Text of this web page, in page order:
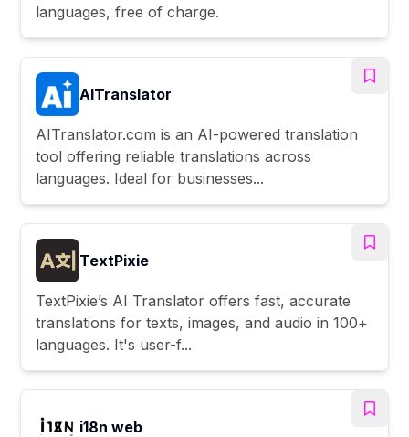
languages, free of charge.
AITranslator
AITranslator.com is an AI-powered translation
tool offering reliable translations across
languages. Ideal for businesses...
TextPixie
TextPixie’s AI Translator offers fast, accurate
translations for texts, images, and audio in 100+
languages. It's user-f...
i18n web